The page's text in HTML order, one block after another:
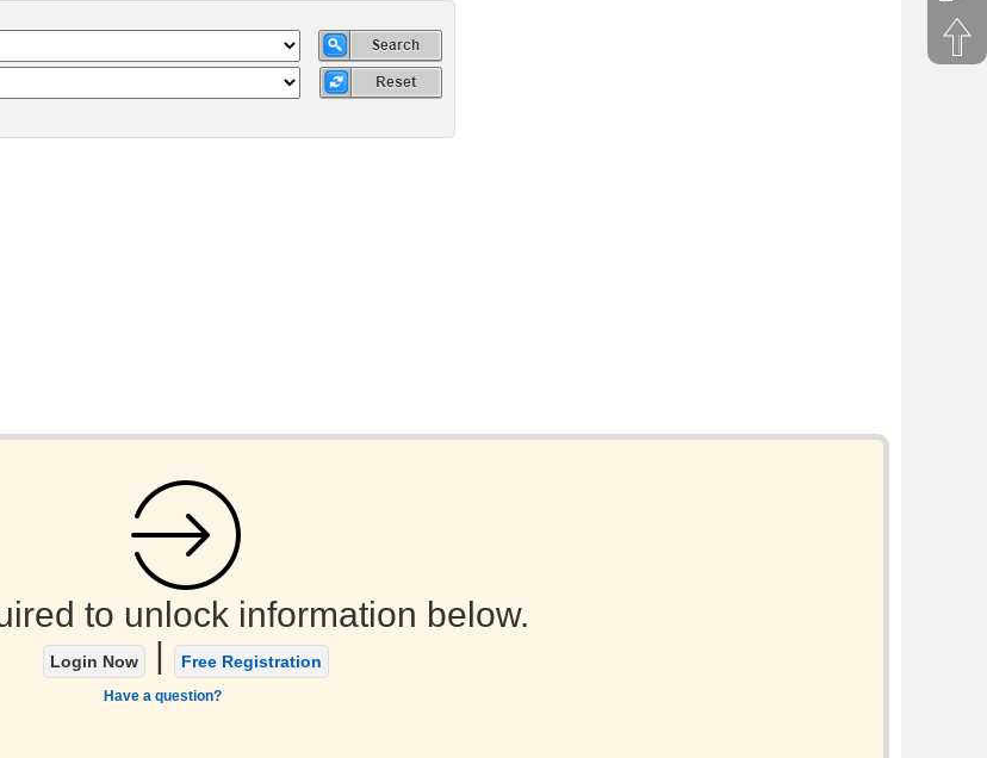
to unlock information below.
Login Now | Free Registration
Have a question?